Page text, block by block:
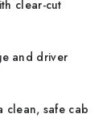
clear-cut
and driver
clean, safe cab